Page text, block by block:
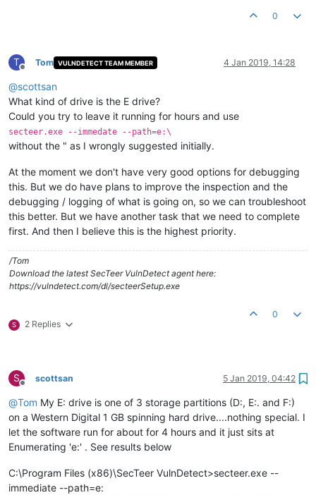
0
T
Offline
Tom VULNDETECT TEAM MEMBER 4 Jan 2019, 14:28
@scottsan
What kind of drive is the E drive?
Could you try to leave it running for hours and use
secteer.exe --immedate --path=e:\
without the " as I wrongly suggested initially.
At the moment we don't have very good options for debugging
this. But we do have plans to improve the inspection and the
debugging / logging of what is going on, so we can troubleshoot
this better. But we have another task that we need to complete
first. And then I believe this is the highest priority.
/Tom
Download the latest SecTeer VulnDetect agent here:
https://vulndetect.com/dl/secteerSetup.exe
S 2 Replies
0
S
Offline
scottsan 5 Jan 2019, 04:42
@Tom My E: drive is one of 3 storage partitions (D:, E:. and F:)
on a Western Digital 1 GB spinning hard drive....nothing special. I
let the software run for about for 4 hours and it just sits at
Enumerating 'e:' . See results below
C:\Program Files (x86)\SecTeer VulnDetect>secteer.exe --
immediate --path=e: